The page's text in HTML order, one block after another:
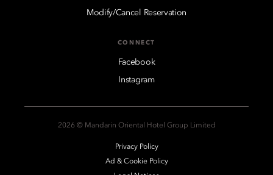
Modify/Cancel Reservation
CONNECT
Facebook
Instagram
2026 © Mandarin Oriental Hotel Group Limited
Privacy Policy
Ad & Cookie Policy